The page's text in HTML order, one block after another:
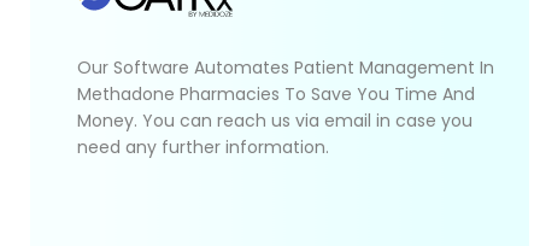
Our Software Automates Patient Management In
Methadone Pharmacies To Save You Time And
Money. You can reach us via email in case you
need any further information.